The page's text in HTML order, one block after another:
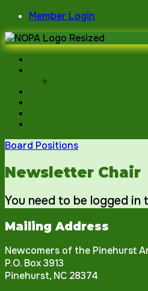
Skip
to
content
Member Login
Board Positions
Newsletter Chair
You need to be logged
Mailing Address
Newcomers of the Pinehurst
P.O. Box 3913
Pinehurst, NC 28374